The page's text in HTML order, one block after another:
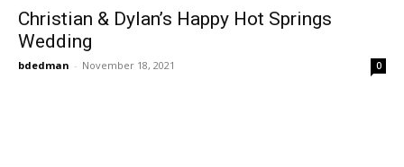
Christian & Dylan’s Happy Hot Springs
Wedding
bdedman - November 18, 2021 0